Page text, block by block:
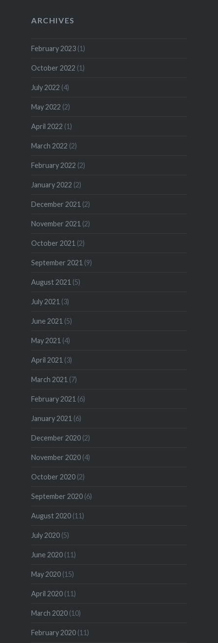
ARCHIVES
February 2023(1)
October 2022 (1)
July 2022 (4)
May 2022 (2)
April 2022 (1)
March 2022 (2)
February 2022 (2)
January 2022 (2)
December 2021 (2)
November 2021 (2)
October 2021 (2)
September 2021 (9)
August 2021 (5)
July 2021 (3)
June 2021 (5)
May 2021 (4)
April 2021 (3)
March 2021 (7)
February 2021 (6)
January 2021 (6)
December 2020(2)
November 2020(4)
October 2020(2)
September 2020(6)
August 2020(11)
July 2020(5)
June 2020(11)
May 2020(15)
April 2020(11)
March 2020(10)
February 2020(11)